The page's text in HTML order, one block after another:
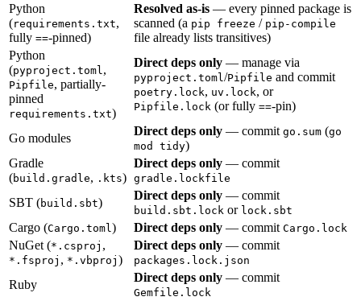
Python
(requirements.txt,
fully ==-pinned)
Resolved as-is — every pinned package is
scanned (a pip freeze / pip-compile
file already lists transitives)
Python
(pyproject.toml ,
Pipfile, partially-
pinned
requirements.txt)
Direct deps only — manage via
pyproject.toml /Pipfile and commit
poetry.lock, uv.lock, or
Pipfile.lock (or fully ==-pin)
Go modules
Direct deps only — commit go.sum (go
mod tidy)
Gradle
(build.gradle, .kts)
Direct deps only — commit
gradle.lockfile
SBT (build.sbt)
Direct deps only — commit
build.sbt.lock or lock.sbt
Cargo (Cargo.toml ) Direct deps only — commit Cargo.lock
NuGet (*.csproj ,
*.fsproj , *.vbproj )
Direct deps only — commit
packages.lock.json
Ruby
Direct deps only — commit
Gemfile.lock